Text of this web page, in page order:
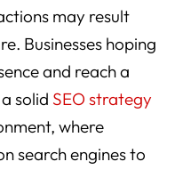
may result
Businesses hoping
and reach a
solid SEO strategy
where
search engines to